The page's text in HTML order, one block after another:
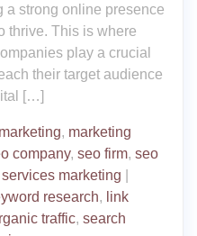
a strong online presence
thrive. This is where
play a crucial
their target audience
[…]
marketing, marketing
company, seo firm, seo
services marketing
research, link
traffic, search